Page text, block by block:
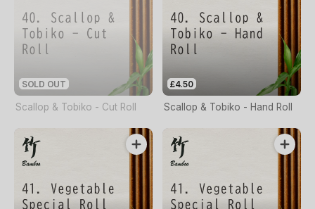
SOLD OUT
Scallop & Tobiko - Cut Roll
£4.50
Scallop & Tobiko - Hand Roll